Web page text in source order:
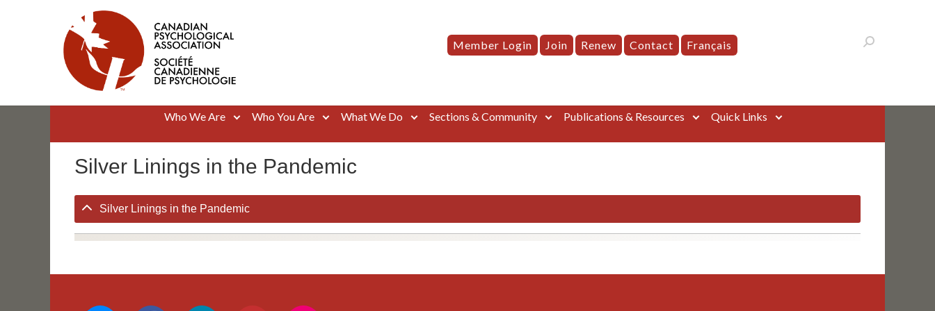
Canadian Psychological Association
The national voice for psychology in Canada
Member Login Join Renew Contact Français
Who We Are Who You Are What We Do Sections & Community Publications & Resources Quick Links
Silver Linings in the Pandemic
Silver Linings in the Pandemic